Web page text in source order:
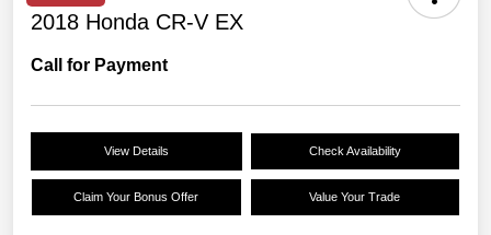
2018 Honda CR-V EX
Call for Payment
View Details Check Availability
Claim Your Bonus Offer Value Your Trade